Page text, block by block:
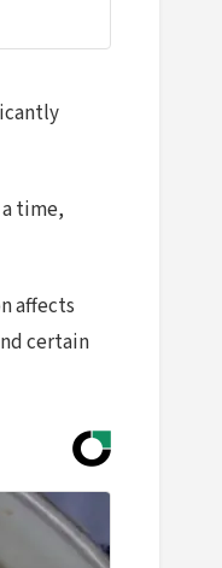
time,
affects
certain